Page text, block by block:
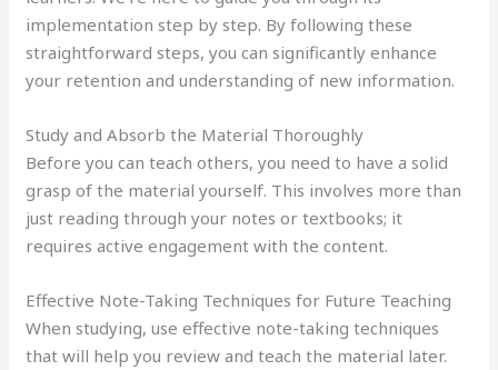
implementation step by step. By following these
straightforward steps, you can significantly enhance
your retention and understanding of new information.
Study and Absorb the Material Thoroughly
Before you can teach others, you need to have a solid
grasp of the material yourself. This involves more than
just reading through your notes or textbooks; it
requires active engagement with the content.
Effective Note-Taking Techniques for Future Teaching
When studying, use effective note-taking techniques
that will help you review and teach the material later.